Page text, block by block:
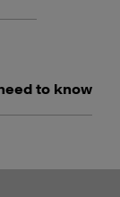
to know